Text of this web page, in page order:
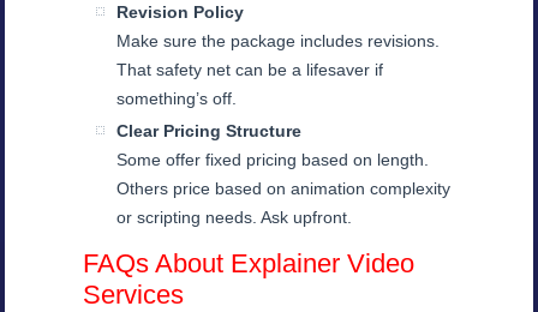
Revision Policy
Make sure the package includes revisions.
That safety net can be a lifesaver if
something’s off.
Clear Pricing Structure
Some offer fixed pricing based on length.
Others price based on animation complexity
or scripting needs. Ask upfront.
FAQs About Explainer Video
Services